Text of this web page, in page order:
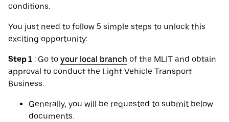
conditions.
You just need to follow 5 simple steps to unlock this
exciting opportunity:
Step 1 : Go to your local branch of the MLIT and obtain
approval to conduct the Light Vehicle Transport
Business.
Generally, you will be requested to submit below
documents.